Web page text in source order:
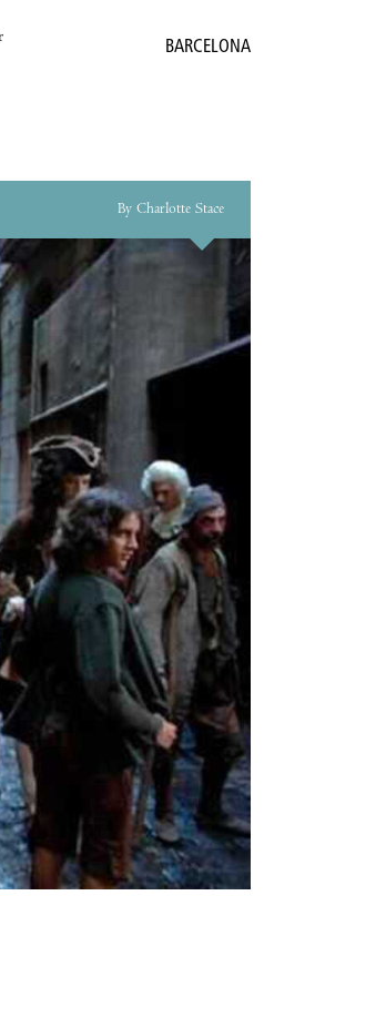
BARCELONA
By Charlotte Stace